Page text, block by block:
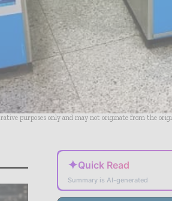
purposes only and may not originate from the
✦Quick Read
Summary is AI-generated